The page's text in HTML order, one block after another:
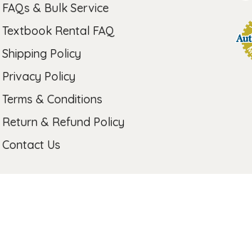
FAQs & Bulk Service
Textbook Rental FAQ
Shipping Policy
Privacy Policy
Terms & Conditions
Return & Refund Policy
Contact Us